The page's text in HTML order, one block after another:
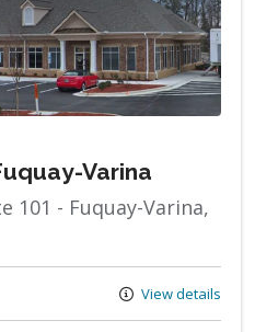
Varina
101 - Fuquay-Varina,
View details